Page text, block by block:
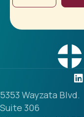
5353 Wayzata Blvd.
Suite 306